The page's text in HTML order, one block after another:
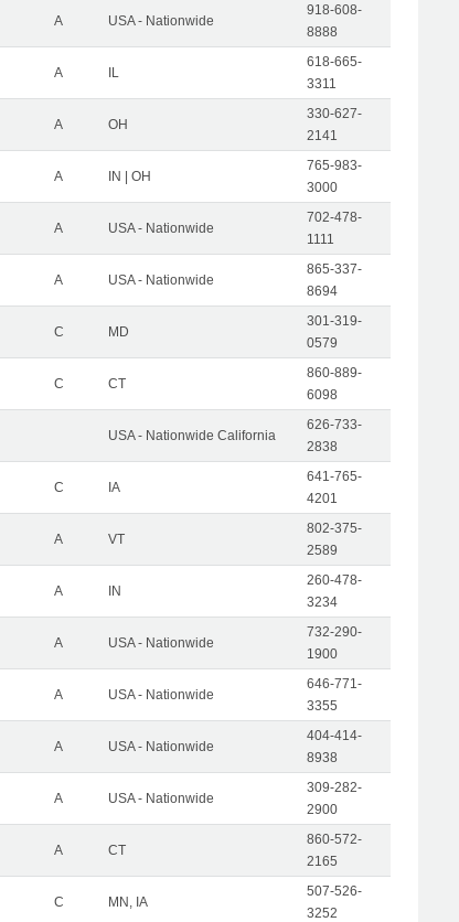
A USA - Nationwide
918-608-
8888
A IL
618-665-
3311
A OH
330-627-
2141
A IN | OH
765-983-
3000
A USA - Nationwide
702-478-
1111
A USA - Nationwide
865-337-
8694
C MD
301-319-
0579
C CT
860-889-
6098
USA - Nationwide California
626-733-
2838
C IA
641-765-
4201
A VT
802-375-
2589
A IN
260-478-
3234
A USA - Nationwide
732-290-
1900
A USA - Nationwide
646-771-
3355
A USA - Nationwide
404-414-
8938
A USA - Nationwide
309-282-
2900
A CT
860-572-
2165
C MN, IA
507-526-
3252